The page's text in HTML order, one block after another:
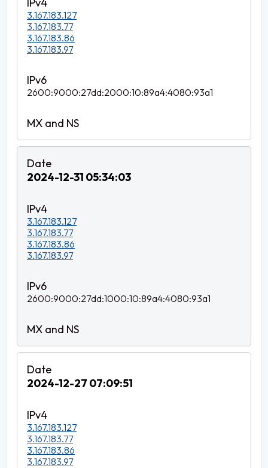
3.167.183.127
3.167.183.77
3.167.183.86
3.167.183.97
2600:9000:27dd:2000:10:89a4:4080:93a1
2024-12-31 05:34:03
3.167.183.127
3.167.183.77
3.167.183.86
3.167.183.97
2600:9000:27dd:1000:10:89a4:4080:93a1
2024-12-27 07:09:51
3.167.183.127
3.167.183.77
3.167.183.86
3.167.183.97